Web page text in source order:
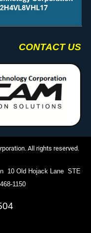
CONTACT US
All rights reserved.
10 Old Hojack Lane STE
1150